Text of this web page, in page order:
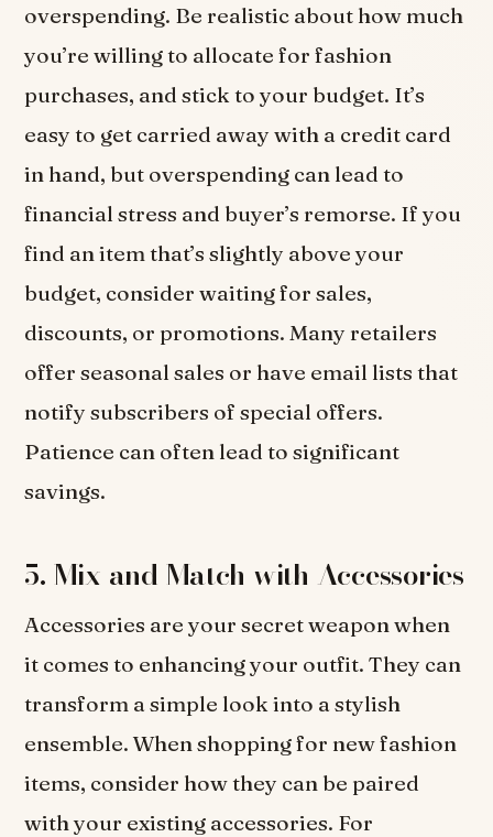
overspending. Be realistic about how much
you’re willing to allocate for fashion
purchases, and stick to your budget. It’s
easy to get carried away with a credit card
in hand, but overspending can lead to
financial stress and buyer’s remorse. If you
find an item that’s slightly above your
budget, consider waiting for sales,
discounts, or promotions. Many retailers
offer seasonal sales or have email lists that
notify subscribers of special offers.
Patience can often lead to significant
savings.
5. Mix and Match with Accessories
Accessories are your secret weapon when
it comes to enhancing your outfit. They can
transform a simple look into a stylish
ensemble. When shopping for new fashion
items, consider how they can be paired
with your existing accessories. For